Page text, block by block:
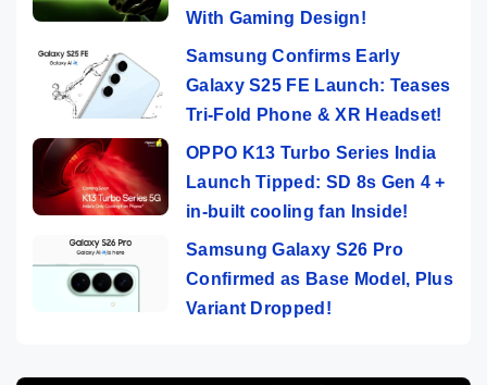
With Gaming Design!
Samsung Confirms Early
Galaxy S25 FE Launch: Teases
Tri-Fold Phone & XR Headset!
OPPO K13 Turbo Series India
Launch Tipped: SD 8s Gen 4 +
in-built cooling fan Inside!
Samsung Galaxy S26 Pro
Confirmed as Base Model, Plus
Variant Dropped!